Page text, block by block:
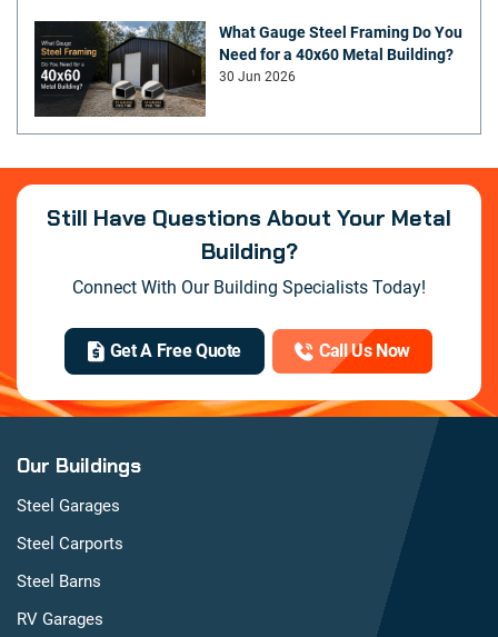
What Gauge Steel Framing Do You
Need for a 40x60 Metal Building?
30 Jun 2026
Still Have Questions About Your Metal
Building?
Connect With Our Building Specialists Today!
Get A Free Quote Call Us Now
Our Buildings
Steel Garages
Steel Carports
Steel Barns
RV Garages